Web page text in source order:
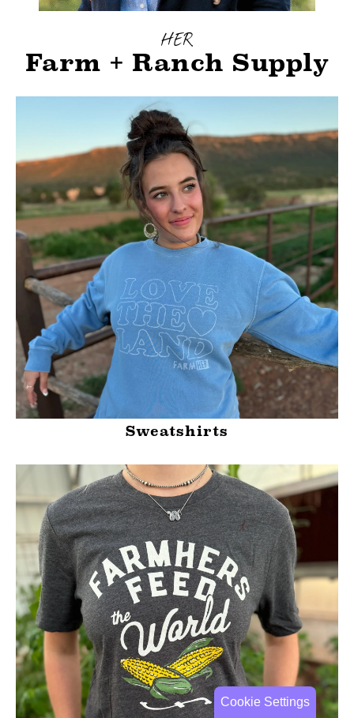
HER
Farm + Ranch Supply
Sweatshirts
Cookie Settings